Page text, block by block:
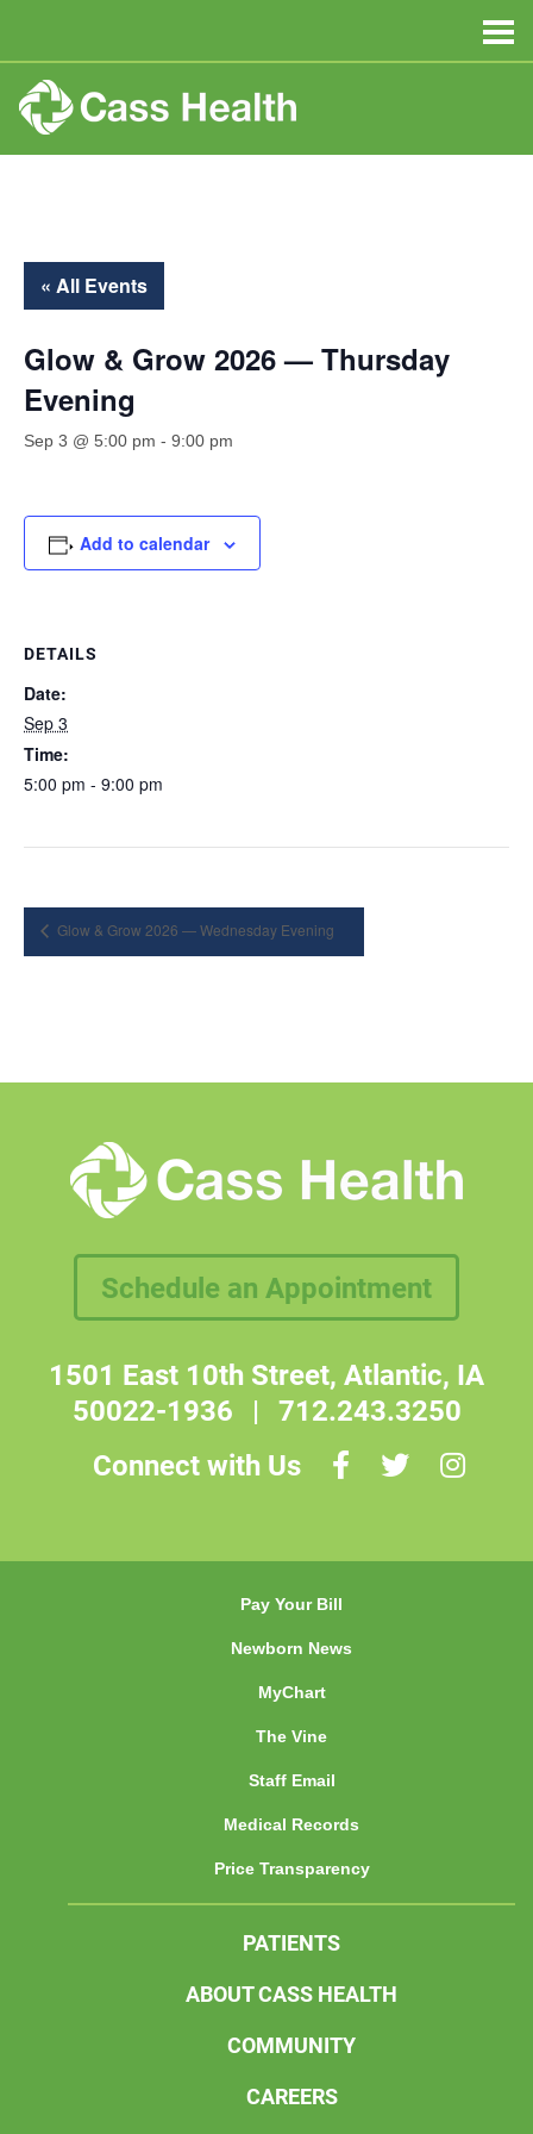
« All Events
Glow & Grow 2026 — Thursday
Evening
Sep 3 @ 5:00 pm - 9:00 pm
Add to calendar
DETAILS
Date:
Sep 3
Time:
5:00 pm - 9:00 pm
Glow & Grow 2026 — Wednesday Evening
Schedule an Appointment
1501 East 10th Street, Atlantic, IA
50022-1936 | 712.243.3250
Connect with Us
Pay Your Bill
Newborn News
MyChart
The Vine
Staff Email
Medical Records
Price Transparency
PATIENTS
ABOUT CASS HEALTH
COMMUNITY
CAREERS